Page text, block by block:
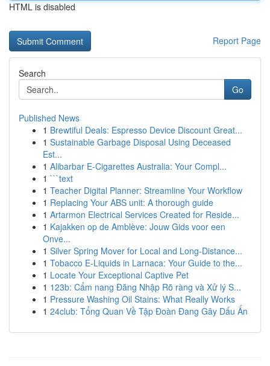
HTML is disabled
Report Page
Search
Go
Published News
1 Brewtiful Deals: Espresso Device Discount Great...
1 Sustainable Garbage Disposal Using Deceased
Est...
1 Alibarbar E-Cigarettes Australia: Your Compl...
1 ```text
1 Teacher Digital Planner: Streamline Your Workflow
1 Replacing Your ABS unit: A thorough guide
1 Artarmon Electrical Services Created for Reside...
1 Kajakken op de Amblève: Jouw Gids voor een
Onve...
1 Silver Spring Mover for Local and Long-Distance...
1 Tobacco E-Liquids in Larnaca: Your Guide to the...
1 Locate Your Exceptional Captive Pet
1 123b: Cẩm nang Đăng Nhập Rõ ràng và Xử lý S...
1 Pressure Washing Oil Stains: What Really Works
1 24club: Tổng Quan Về Tập Đoàn Đang Gây Dấu Ấn